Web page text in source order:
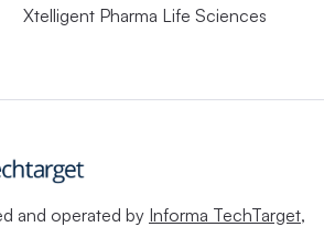
Xtelligent Pharma Life Sciences
and operated by Informa TechTarget,